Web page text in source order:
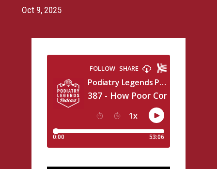
Oct 9, 2025